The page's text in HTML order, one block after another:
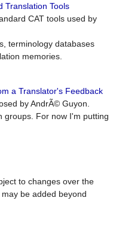
Translation Tools
CAT tools used by
terminology databases
memories.
a Translator's Feedback
by AndrÃ© Guyon.
groups. For now I'm putting
to changes over the
be added beyond